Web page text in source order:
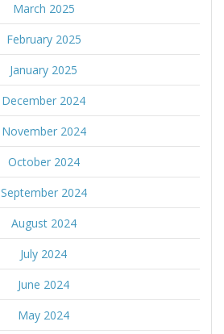
March 2025
February 2025
January 2025
December 2024
November 2024
October 2024
September 2024
August 2024
July 2024
June 2024
May 2024